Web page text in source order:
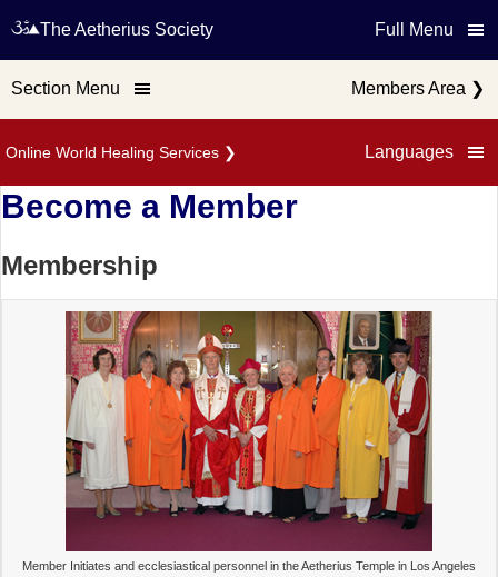
Online World Healing Services ❯ Languages
The Aetherius Society Full Menu
Section Menu Members Area ❯
Become a Member
Membership
Member Initiates and ecclesiastical personnel in the Aetherius Temple in Los Angeles